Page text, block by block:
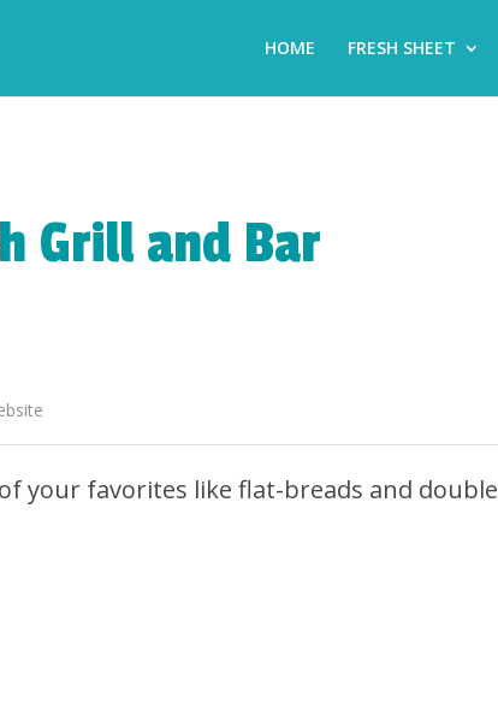
HOME FRESH SHEET
Grill and Bar
your favorites like flat-breads and double